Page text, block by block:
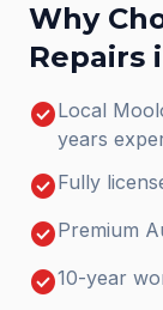
Why
Repairs
check_circleLocal
years
check_circleFully
check_circlePremium
check_circle10-year